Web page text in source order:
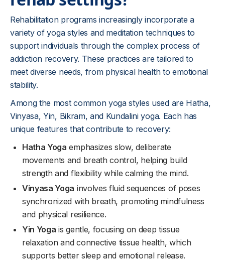
Rehabilitation programs increasingly incorporate a
variety of yoga styles and meditation techniques to
support individuals through the complex process of
addiction recovery. These practices are tailored to
meet diverse needs, from physical health to emotional
stability.
Among the most common yoga styles used are Hatha,
Vinyasa, Yin, Bikram, and Kundalini yoga. Each has
unique features that contribute to recovery:
Hatha Yoga emphasizes slow, deliberate
movements and breath control, helping build
strength and flexibility while calming the mind.
Vinyasa Yoga involves fluid sequences of poses
synchronized with breath, promoting mindfulness
and physical resilience.
Yin Yoga is gentle, focusing on deep tissue
relaxation and connective tissue health, which
supports better sleep and emotional release.